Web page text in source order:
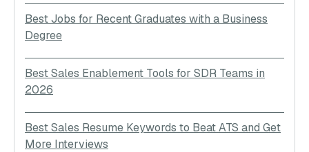
Best Jobs for Recent Graduates with a Business
Degree
Best Sales Enablement Tools for SDR Teams in
2026
Best Sales Resume Keywords to Beat ATS and Get
More Interviews